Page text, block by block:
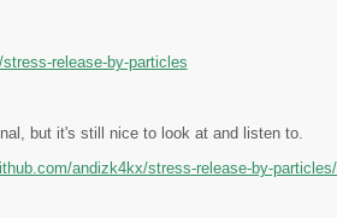
release-by-particles
but it's still nice to look at and listen to.
andizk4kx/stress-release-by-